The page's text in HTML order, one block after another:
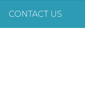
CONTACT US